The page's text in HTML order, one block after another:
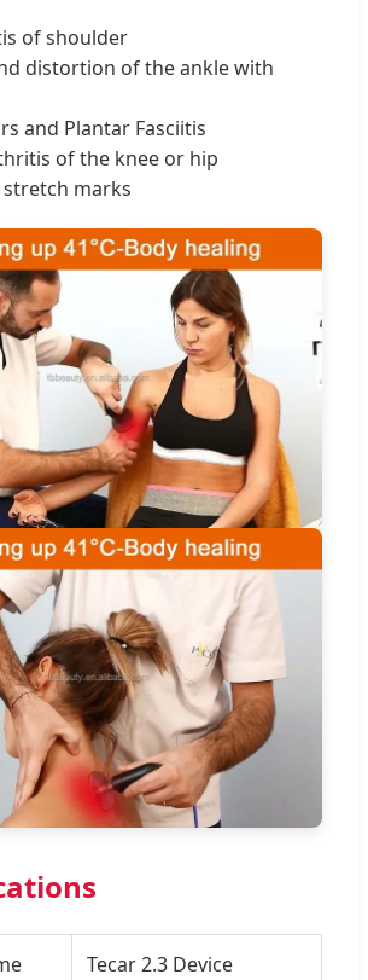
of shoulder
distortion of the ankle with
and Plantar Fasciitis
of the knee or hip
stretch marks
Tecar 2.3 Device